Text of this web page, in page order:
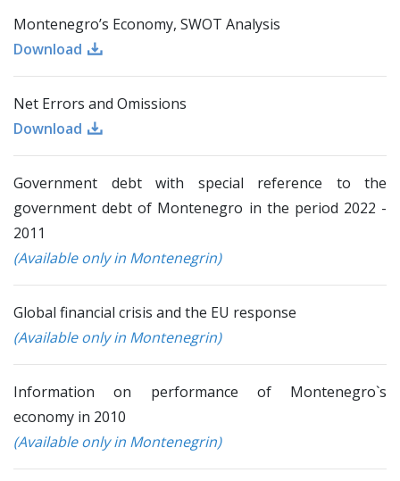
Montenegro’s Economy, SWOT Analysis
Download
Net Errors and Omissions
Download
Government debt with special reference to the
government debt of Montenegro in the period 2022 -
2011
(Available only in Montenegrin)
Global financial crisis and the EU response
(Available only in Montenegrin)
Information on performance of Montenegro`s
economy in 2010
(Available only in Montenegrin)